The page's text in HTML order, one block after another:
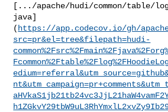
[.../apache/hudi/common/table/
java]
( https://app.codecov.io/gh/
src=pr&el=tree&filepath=hudi-